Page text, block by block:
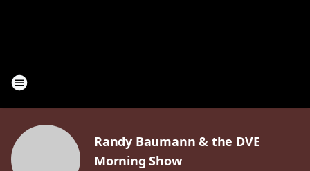
Randy Baumann & the DVE
Morning Show